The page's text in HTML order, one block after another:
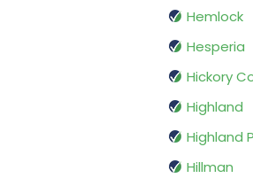
Hemlock
Hesperia
Hickory
Highland
Highland
Hillman